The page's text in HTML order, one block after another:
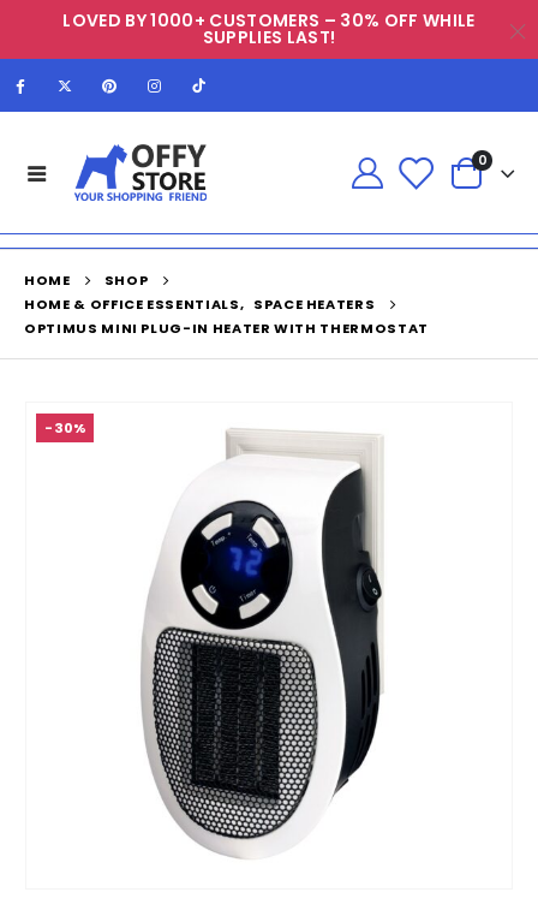
LOVED BY 1000+ CUSTOMERS – 30% OFF WHILE
SUPPLIES LAST!
0
HOME
SHOP
HOME & OFFICE ESSENTIALS, SPACE HEATERS
OPTIMUS MINI PLUG-IN HEATER WITH THERMOSTAT
-30%